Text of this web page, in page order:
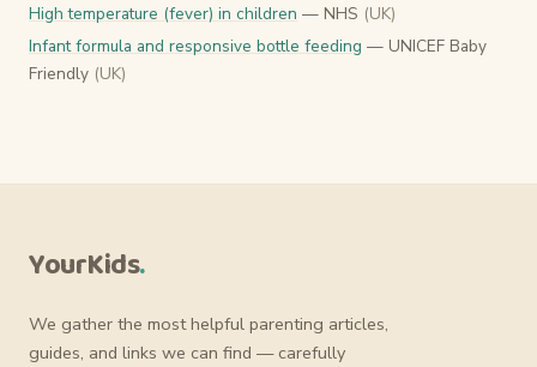
High temperature (fever) in children — NHS (UK)
Infant formula and responsive bottle feeding — UNICEF Baby
Friendly (UK)
YourKids.
We gather the most helpful parenting articles,
guides, and links we can find — carefully